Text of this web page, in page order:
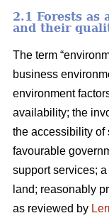
2.1 Forests as
and their
The term
business
environment
availability; the
the accessibility of
favourable
support services;
land; reasonably
as reviewed by